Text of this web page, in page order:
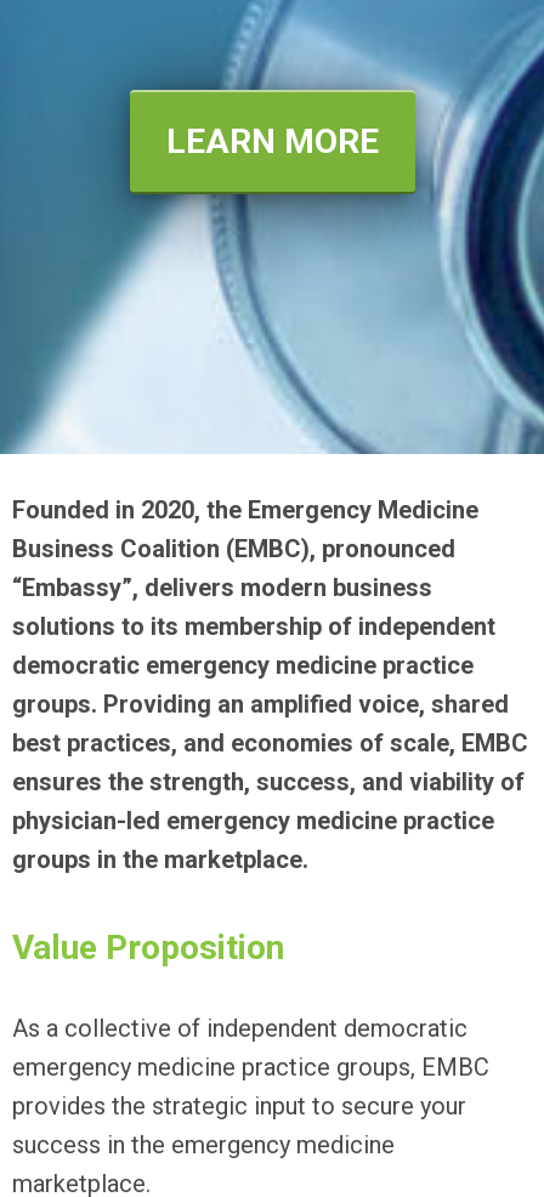
LEARN MORE
Founded in 2020, the Emergency Medicine
Business Coalition (EMBC), pronounced
“Embassy”, delivers modern business
solutions to its membership of independent
democratic emergency medicine practice
groups. Providing an amplified voice, shared
best practices, and economies of scale, EMBC
ensures the strength, success, and viability of
physician-led emergency medicine practice
groups in the marketplace.
Value Proposition
As a collective of independent democratic
emergency medicine practice groups, EMBC
provides the strategic input to secure your
success in the emergency medicine
marketplace.